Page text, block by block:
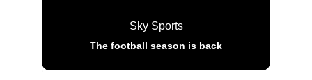
Sky Sports
The football season is back